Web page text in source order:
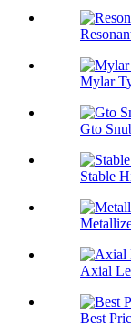
Mylar
Gto
Stable
Axial
Best